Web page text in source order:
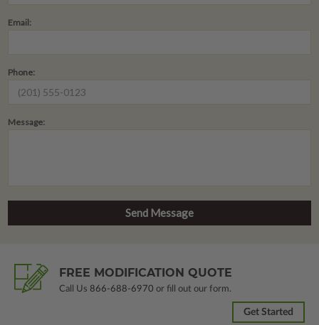
Email:
Phone:
Message:
FREE MODIFICATION QUOTE
Call Us 866-688-6970 or fill out our form.
Get Started